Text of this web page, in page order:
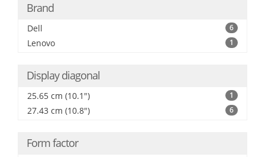
Brand
Dell 6
Lenovo 1
Display diagonal
25.65 cm (10.1") 1
27.43 cm (10.8") 6
Form factor